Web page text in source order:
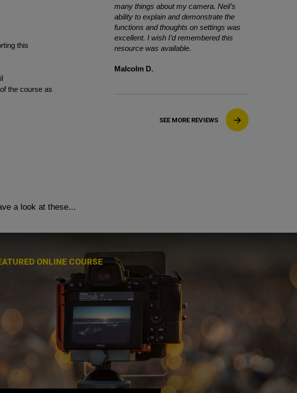
this
the course as
many things about my camera. Neil’s
ability to explain and demonstrate the
functions and thoughts on settings was
excellent. I wish I’d remembered this
resource was available.
Malcolm D.
SEE MORE REVIEWS
a look at these...
ONLINE COURSE